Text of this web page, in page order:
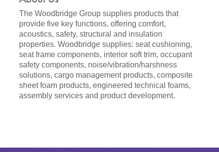
The Woodbridge Group supplies products that
provide five key functions, offering comfort,
acoustics, safety, structural and insulation
properties. Woodbridge supplies: seat cushioning,
seat frame components, interior soft trim, occupant
safety components, noise/vibration/harshness
solutions, cargo management products, composite
sheet foam products, engineered technical foams,
assembly services and product development.